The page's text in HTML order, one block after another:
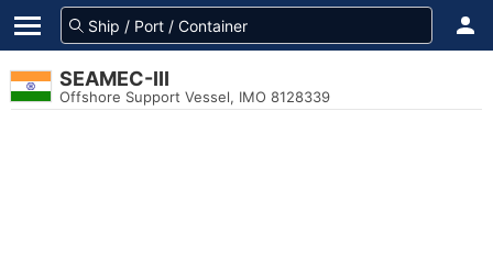
SEAMEC-III
Offshore Support Vessel, IMO 8128339